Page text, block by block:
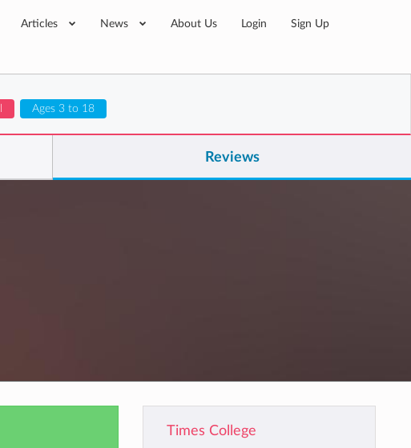
Articles News About Us Login Sign Up
Ages 3 to 18
Reviews
Times College